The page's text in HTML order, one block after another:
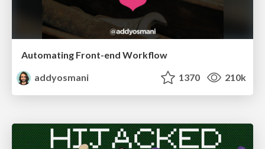
Automating Front-end Workflow
addyosmani
1370 210k